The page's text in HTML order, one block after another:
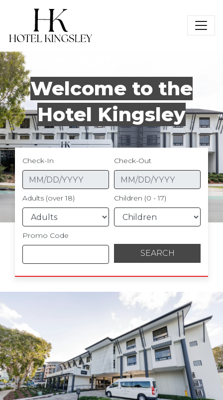
Hotel Kingsley
Welcome to the
Hotel Kingsley
Check-In Check-Out
Adults (over 18) Children (0 - 17)
Promo Code